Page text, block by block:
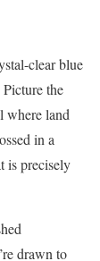
clear blue
the
where land
in a
is precisely
drawn to